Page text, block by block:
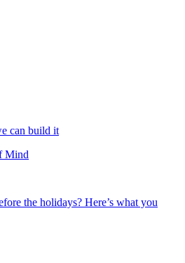
can build it
Mind
the holidays? Here’s what you